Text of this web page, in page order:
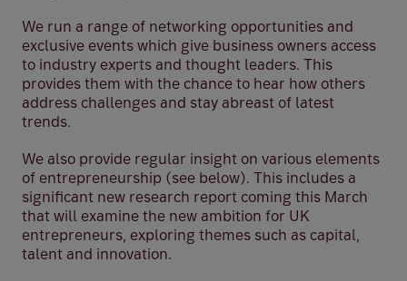
We run a range of networking opportunities and
exclusive events which give business owners access
to industry experts and thought leaders. This
provides them with the chance to hear how others
address challenges and stay abreast of latest
trends.
We also provide regular insight on various elements
of entrepreneurship (see below). This includes a
significant new research report coming this March
that will examine the new ambition for UK
entrepreneurs, exploring themes such as capital,
talent and innovation.